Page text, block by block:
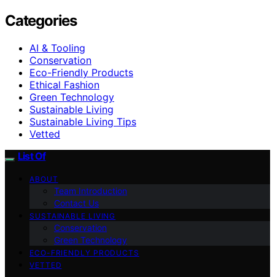
Categories
AI & Tooling
Conservation
Eco-Friendly Products
Ethical Fashion
Green Technology
Sustainable Living
Sustainable Living Tips
Vetted
List Of
ABOUT
Team Introduction
Contact Us
SUSTAINABLE LIVING
Conservation
Green Technology
ECO-FRIENDLY PRODUCTS
VETTED